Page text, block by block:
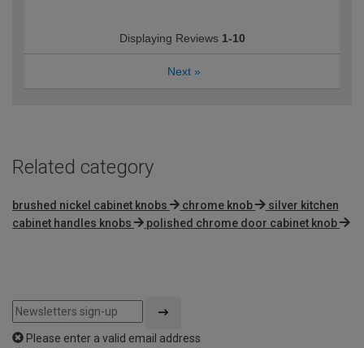
Displaying Reviews 1-10
Next »
Related category
brushed nickel cabinet knobs chrome knob
silver kitchen
cabinet handles knobs
polished chrome door cabinet knob
Please enter a valid email address